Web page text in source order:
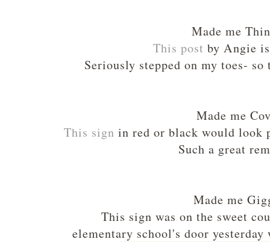
Made me
This post by Angie
Seriously stepped on my toes-
Made me
This sign in red or black would
Such a great
Made me
This sign was on the sweet
elementary school's door